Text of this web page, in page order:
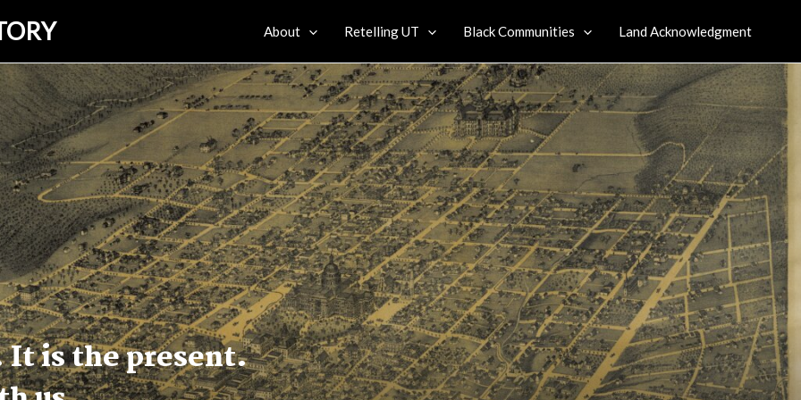
About Retelling UT Black Communities Land Acknowledgment
is the present.